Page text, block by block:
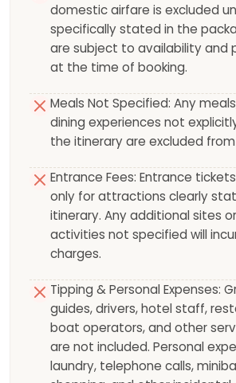
domestic airfare is excluded
specifically stated in the
are subject to availability and
at the time of booking.
Meals Not Specified: Any
dining experiences not
the itinerary are excluded
Entrance Fees: Entrance
only for attractions clearly
itinerary. Any additional sites
activities not specified will
charges.
Tipping & Personal Expenses:
guides, drivers, hotel staff,
boat operators, and other
are not included. Personal
laundry, telephone calls,